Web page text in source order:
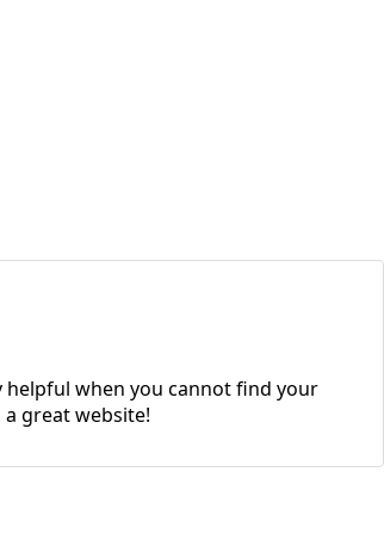
helpful when you cannot find your
great website!